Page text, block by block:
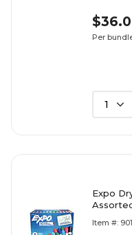
Per
1
Expo
Item #: